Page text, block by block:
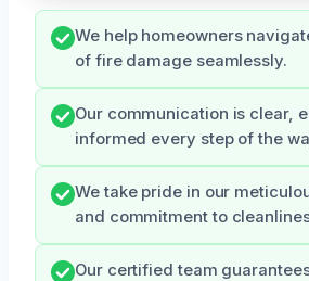
We help homeowners
of fire damage seamlessly.
Our communication is clear,
informed every step of the
We take pride in our
and commitment to
Our certified team